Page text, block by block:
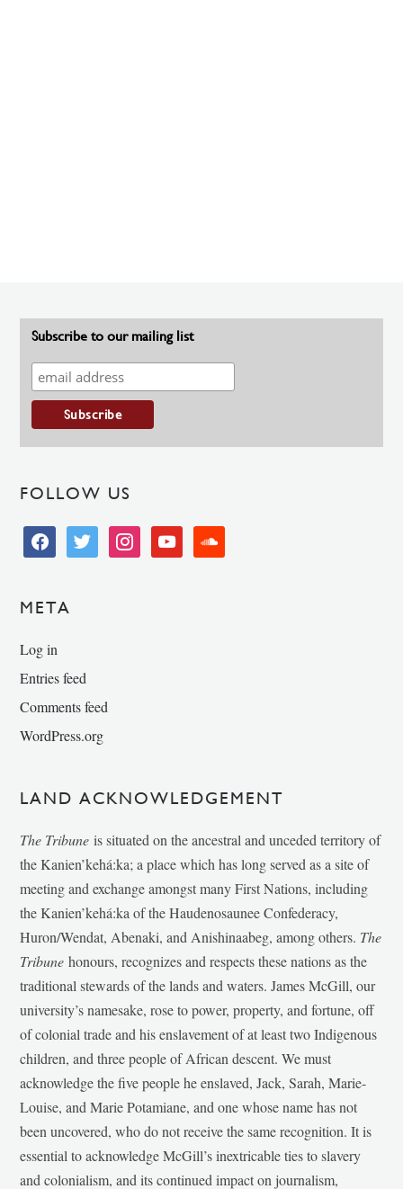
Subscribe to our mailing list
FOLLOW US
facebooktwitter instagramyoutube soundcloud
META
Log in
Entries feed
Comments feed
WordPress.org
LAND ACKNOWLEDGEMENT
The Tribune is situated on the ancestral and unceded territory of
the Kanien’kehá:ka; a place which has long served as a site of
meeting and exchange amongst many First Nations, including
the Kanien’kehá:ka of the Haudenosaunee Confederacy,
Huron/Wendat, Abenaki, and Anishinaabeg, among others. The
Tribunehonours, recognizes and respects these nations as the
traditional stewards of the lands and waters. James McGill, our
university’s namesake, rose to power, property, and fortune, off
of colonial trade and his enslavement of at least two Indigenous
children, and three people of African descent. We must
acknowledge the five people he enslaved, Jack, Sarah, Marie-
Louise, and Marie Potamiane, and one whose name has not
been uncovered, who do not receive the same recognition. It is
essential to acknowledge McGill’s inextricable ties to slavery
and colonialism, and its continued impact on journalism,